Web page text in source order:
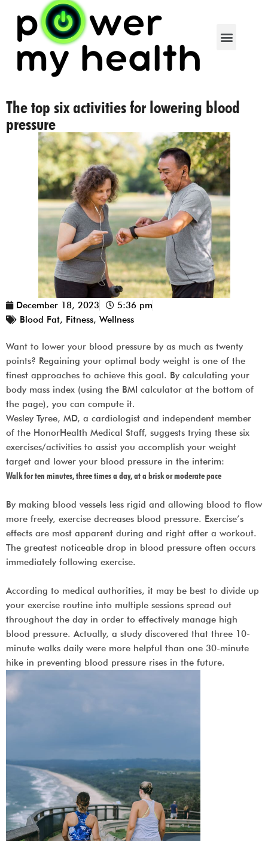
The top six activities for lowering blood
pressure
December 18, 2023
5:36 pm
Blood Fat, Fitness, Wellness
Want to lower your blood pressure by as much as twenty
points? Regaining your optimal body weight is one of the
finest approaches to achieve this goal. By calculating your
body mass index (using the BMI calculator at the bottom of
the page), you can compute it.
Wesley Tyree, MD, a cardiologist and independent member
of the HonorHealth Medical Staff, suggests trying these six
exercises/activities to assist you accomplish your weight
target and lower your blood pressure in the interim:
Walk for ten minutes, three times a day, at a brisk or moderate pace
By making blood vessels less rigid and allowing blood to flow
more freely, exercise decreases blood pressure. Exercise’s
effects are most apparent during and right after a workout.
The greatest noticeable drop in blood pressure often occurs
immediately following exercise.
According to medical authorities, it may be best to divide up
your exercise routine into multiple sessions spread out
throughout the day in order to effectively manage high
blood pressure. Actually, a study discovered that three 10-
minute walks daily were more helpful than one 30-minute
hike in preventing blood pressure rises in the future.